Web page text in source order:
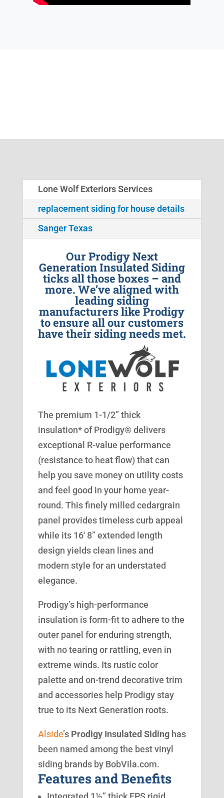
Lone Wolf Exteriors Services
replacement siding for house details
Sanger Texas
Our Prodigy Next
Generation Insulated Siding
ticks all those boxes – and
more. We’ve aligned with
leading siding
manufacturers like Prodigy
to ensure all our customers
have their siding needs met.
The premium 1-1/2” thick
insulation* of Prodigy® delivers
exceptional R-value performance
(resistance to heat flow) that can
help you save money on utility costs
and feel good in your home year-
round. This finely milled cedargrain
panel provides timeless curb appeal
while its 16′ 8” extended length
design yields clean lines and
modern style for an understated
elegance.
Prodigy’s high-performance
insulation is form-fit to adhere to the
outer panel for enduring strength,
with no tearing or rattling, even in
extreme winds. Its rustic color
palette and on-trend decorative trim
and accessories help Prodigy stay
true to its Next Generation roots.
Alside’s Prodigy Insulated Sidinghas
been named among the best vinyl
siding brands by BobVila.com.
Features and Benefits